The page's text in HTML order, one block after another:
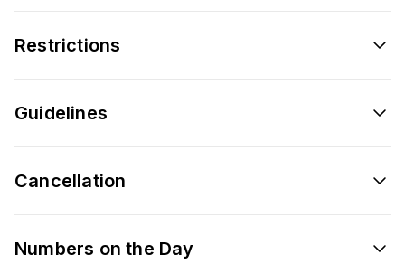
Restrictions
Guidelines
Cancellation
Numbers on the Day